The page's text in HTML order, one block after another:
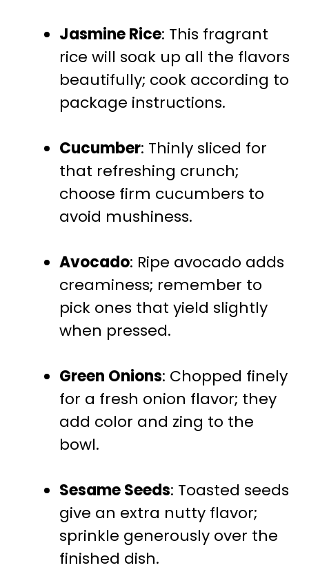
Jasmine Rice: This fragrant
rice will soak up all the flavors
beautifully; cook according to
package instructions.
Cucumber: Thinly sliced for
that refreshing crunch;
choose firm cucumbers to
avoid mushiness.
Avocado: Ripe avocado adds
creaminess; remember to
pick ones that yield slightly
when pressed.
Green Onions: Chopped finely
for a fresh onion flavor; they
add color and zing to the
bowl.
Sesame Seeds: Toasted seeds
give an extra nutty flavor;
sprinkle generously over the
finished dish.